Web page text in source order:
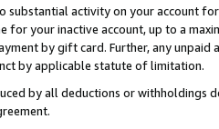
substantial activity on your account
for your inactive account, up to a
by gift card. Further, any
by applicable statute of limitation.
by all deductions or